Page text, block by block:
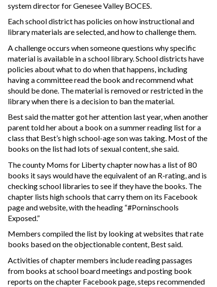
system director for Genesee Valley BOCES.
Each school district has policies on how instructional and
library materials are selected, and how to challenge them.
A challenge occurs when someone questions why specific
material is available in a school library. School districts have
policies about what to do when that happens, including
having a committee read the book and recommend what
should be done. The material is removed or restricted in the
library when there is a decision to ban the material.
Best said the matter got her attention last year, when another
parent told her about a book on a summer reading list for a
class that Best’s high school-age son was taking. Most of the
books on the list had lots of sexual content, she said.
The county Moms for Liberty chapter now has a list of 80
books it says would have the equivalent of an R-rating, and is
checking school libraries to see if they have the books. The
chapter lists high schools that carry them on its Facebook
page and website, with the heading “#Porninschools
Exposed.”
Members compiled the list by looking at websites that rate
books based on the objectionable content, Best said.
Activities of chapter members include reading passages
from books at school board meetings and posting book
reports on the chapter Facebook page, steps recommended